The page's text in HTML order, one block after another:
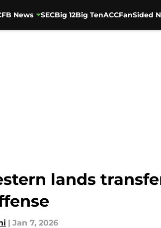
News SECBig 12Big TenACCFanSided
lands
| Jan 7, 2026